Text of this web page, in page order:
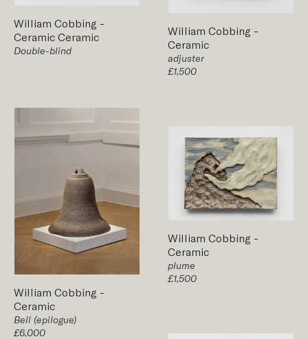
William Cobbing -
Ceramic Ceramic
Double-blind
William Cobbing -
Ceramic
Bell (epilogue)
£6,000
William Cobbing -
Ceramic
adjuster
£1,500
William Cobbing -
Ceramic
plume
£1,500